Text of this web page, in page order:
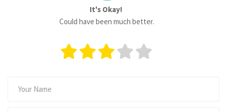
It's Okay!
Could have been much better.